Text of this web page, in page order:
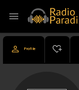
menu
Profile